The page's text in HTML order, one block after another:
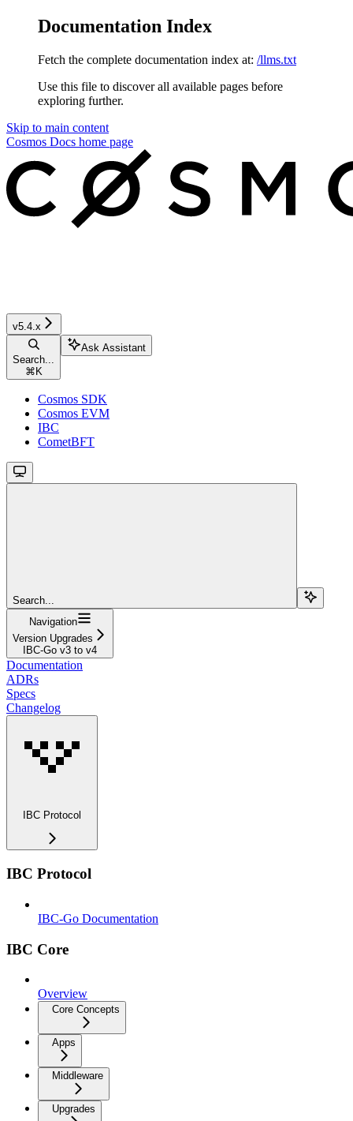
Documentation Index
Fetch the complete documentation index at: /llms.txt
Use this file to discover all available pages before
exploring further.
Skip to main content
Cosmos Docs home page
v5.4.x
Search...
⌘ K
Ask Assistant
Cosmos SDK
Cosmos EVM
IBC
CometBFT
Search...
Navigation
Version Upgrades
IBC-Go v3 to v4
Documentation
ADRs
Specs
Changelog
IBC Protocol
IBC Protocol
IBC-Go Documentation
IBC Core
Overview
Core Concepts
Apps
Middleware
Upgrades